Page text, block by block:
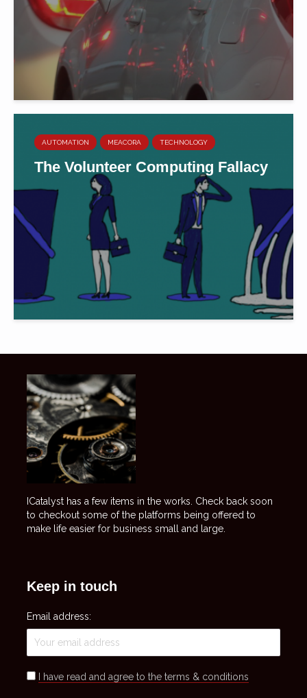
AUTOMATION MEACORA TECHNOLOGY
The Volunteer Computing Fallacy
ICatalyst has a few items in the works. Check back soon
to checkout some of the platforms being offered to
make life easier for business small and large.
Keep in touch
Email address:
I have read and agree to the terms & conditions